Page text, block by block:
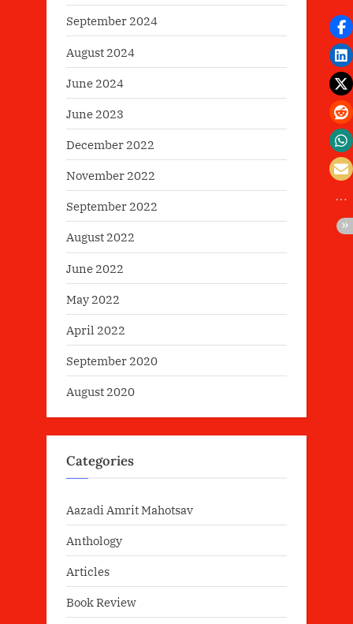
September 2024
August 2024
June 2024
June 2023
December 2022
November 2022
September 2022
August 2022
June 2022
May 2022
April 2022
September 2020
August 2020
Categories
Aazadi Amrit Mahotsav
Anthology
Articles
Book Review